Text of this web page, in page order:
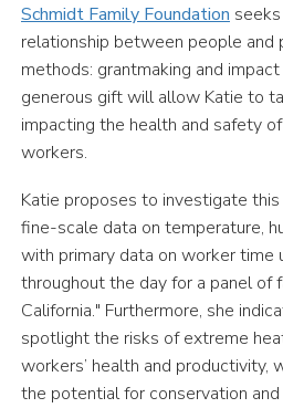
Schmidt Family Foundation
relationship between people and
methods: grantmaking and
generous gift will allow Katie to
impacting the health and safety
workers.
Katie proposes to investigate
fine-scale data on temperature,
with primary data on worker time
throughout the day for a panel of
California." Furthermore, she
spotlight the risks of extreme
workers’ health and productivity,
the potential for conservation